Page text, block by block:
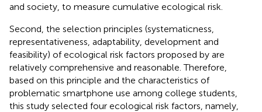
and society, to measure cumulative ecological risk.
Second, the selection principles (systematicness,
representativeness, adaptability, development and
feasibility) of ecological risk factors proposed by are
relatively comprehensive and reasonable. Therefore,
based on this principle and the characteristics of
problematic smartphone use among college students,
this study selected four ecological risk factors, namely,